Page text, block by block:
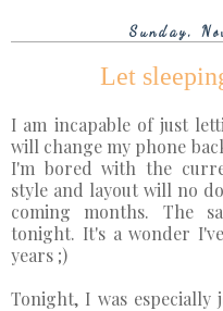
Sunday,
Let
I am incapable of just
will change my phone
I'm bored with the
style and layout will no
coming months. The
tonight. It's a wonder
years ;)
Tonight, I was